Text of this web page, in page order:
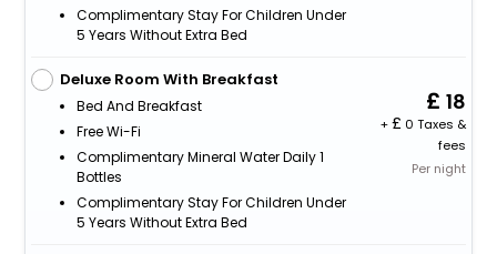
Complimentary Stay For Children Under
5 Years Without Extra Bed
Deluxe Room With Breakfast
Bed And Breakfast
Free Wi-Fi
Complimentary Mineral Water Daily 1
Bottles
Complimentary Stay For Children Under
5 Years Without Extra Bed
18
+
0 Taxes &
fees
Per night